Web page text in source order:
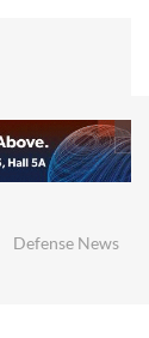
Defense News